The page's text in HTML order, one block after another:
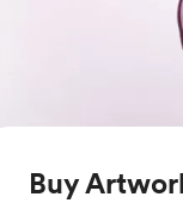
Buy